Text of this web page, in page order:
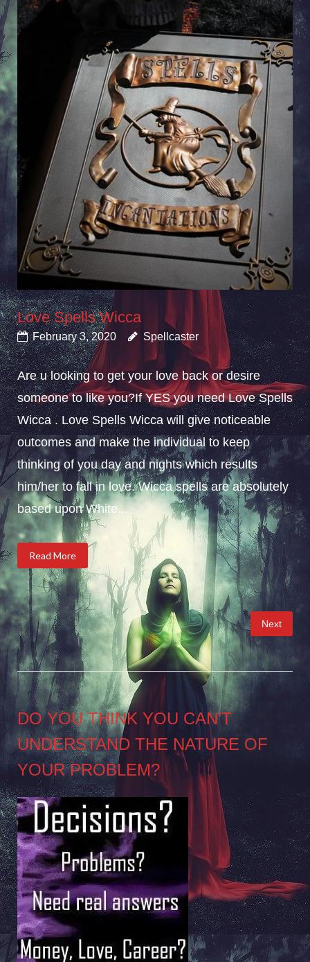
Love Spells Wicca
February 3, 2020 Spellcaster
Are u looking to get your love back or desire
someone to like you?If YES you need Love Spells
Wicca . Love Spells Wicca will give noticeable
outcomes and make the individual to keep
thinking of you day and nights which results
him/her to fall in love. Wicca spells are absolutely
based upon White...
Read More
Posts
pagination
Next
DO YOU THINK YOU CAN’T
UNDERSTAND THE NATURE OF
YOUR PROBLEM?